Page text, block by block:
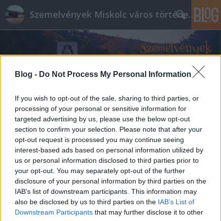
Blog - Do Not Process My Personal Information
If you wish to opt-out of the sale, sharing to third parties, or
processing of your personal or sensitive information for
targeted advertising by us, please use the below opt-out
section to confirm your selection. Please note that after your
opt-out request is processed you may continue seeing
interest-based ads based on personal information utilized by
us or personal information disclosed to third parties prior to
your opt-out. You may separately opt-out of the further
disclosure of your personal information by third parties on the
IAB’s list of downstream participants. This information may
also be disclosed by us to third parties on the IAB’s List of
Downstream Participants that may further disclose it to other
Szemelvények Miskolc város történelméből